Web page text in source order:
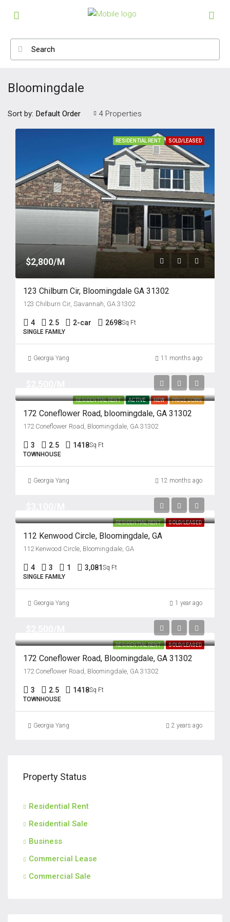
Bloomingdale
4 Properties
Sort by: Default Order
RESIDENTIAL RENT SOLD/LEASED
$2,800/M
123 Chilburn Cir, Bloomingdale GA 31302
123 Chilburn Cir, Savannah, GA 31302
4 2.5 2-car 2698Sq Ft
SINGLE FAMILY
Georgia Yang 11 months ago
RESIDENTIAL RENT ACTIVE NEW PRICE DOWN
172 Coneflower Road, bloomingdale, GA 31302
172 Coneflower Road, Bloomingdale, GA 31302
3 2.5 1418Sq Ft
TOWNHOUSE
Georgia Yang 12 months ago
RESIDENTIAL RENT SOLD/LEASED
112 Kenwood Circle, Bloomingdale, GA
112 Kenwood Circle, Bloomingdale, GA
4 3 1 3,081 Sq Ft
SINGLE FAMILY
Georgia Yang 1 year ago
RESIDENTIAL RENT SOLD/LEASED
172 Coneflower Road, Bloomingdale, GA 31302
172 Coneflower Road, Bloomingdale, GA 31302
3 2.5 1418Sq Ft
TOWNHOUSE
Georgia Yang 2 years ago
Property Status
Residential Rent
Residential Sale
Business
Commercial Lease
Commercial Sale